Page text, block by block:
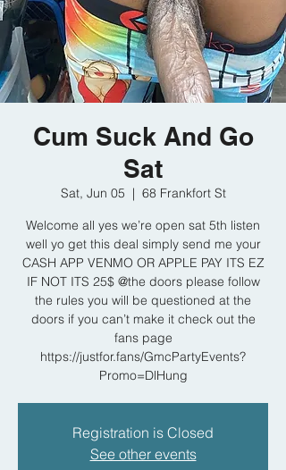
Cum Suck And Go
Sat
Sat, Jun 05
  |
68 Frankfort St
Welcome all yes we’re open sat 5th listen
well yo get this deal simply send me your
CASH APP VENMO OR APPLE PAY ITS EZ
IF NOT ITS 25$ @the doors please follow
the rules you will be questioned at the
doors if you can’t make it check out the
fans page
https://justfor.fans/GmcPartyEvents?
Promo=DlHung
Registration is Closed
See other events